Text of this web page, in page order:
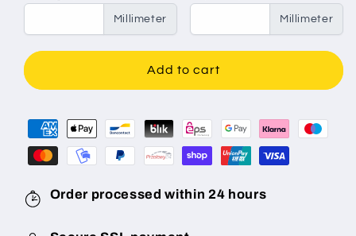
&amp;
Filter
–
Size
0.5
mm
30),
Diameter
Sieve
&amp;
Filter
Mesh
–
Size
0.5
mm
30),
Diameter
Millimeter Millimeter
Add to cart
Order processed within 24 hours